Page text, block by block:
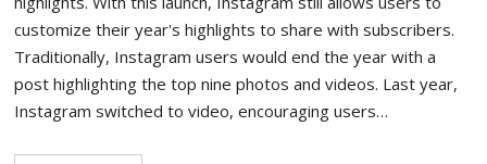
customize their year's highlights to share with subscribers.
Traditionally, Instagram users would end the year with a
post highlighting the top nine photos and videos. Last year,
Instagram switched to video, encouraging users…